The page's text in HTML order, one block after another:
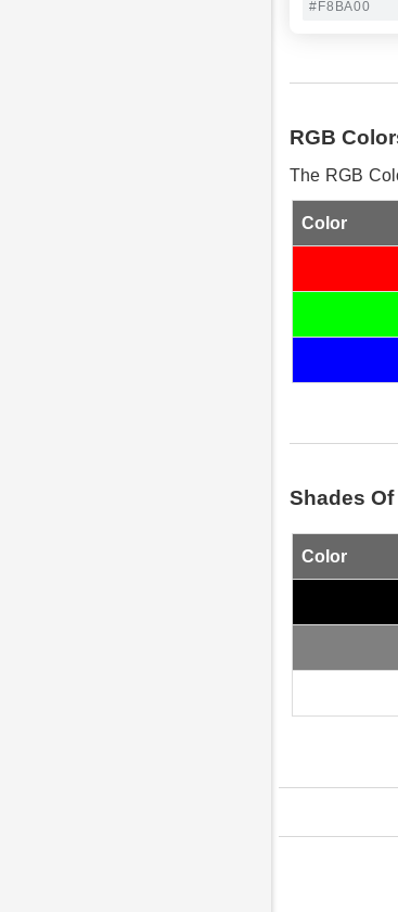
RGB
The RGB
Color
Shades
Color